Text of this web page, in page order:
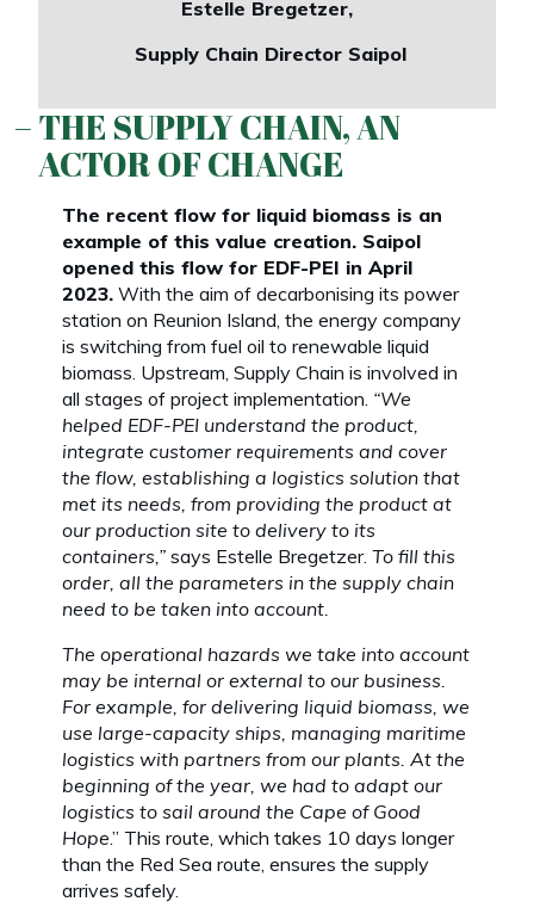
Estelle Bregetzer,
Supply Chain Director Saipol
THE SUPPLY CHAIN, AN
ACTOR OF CHANGE
The recent flow for liquid biomass is an
example of this value creation. Saipol
opened this flow for EDF-PEI in April
2023. With the aim of decarbonising its power
station on Reunion Island, the energy company
is switching from fuel oil to renewable liquid
biomass. Upstream, Supply Chain is involved in
all stages of project implementation. “We
helped EDF-PEI understand the product,
integrate customer requirements and cover
the flow, establishing a logistics solution that
met its needs, from providing the product at
our production site to delivery to its
containers,” says Estelle Bregetzer. To fill this
order, all the parameters in the supply chain
need to be taken into account.
The operational hazards we take into account
may be internal or external to our business.
For example, for delivering liquid biomass, we
use large-capacity ships, managing maritime
logistics with partners from our plants. At the
beginning of the year, we had to adapt our
logistics to sail around the Cape of Good
Hope.” This route, which takes 10 days longer
than the Red Sea route, ensures the supply
arrives safely.